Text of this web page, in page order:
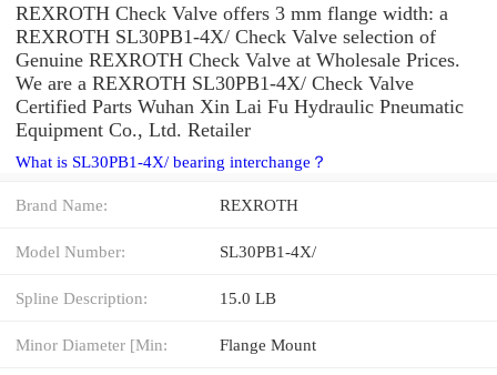
REXROTH Check Valve offers 3 mm flange width: a
REXROTH SL30PB1-4X/ Check Valve selection of
Genuine REXROTH Check Valve at Wholesale Prices.
We are a REXROTH SL30PB1-4X/ Check Valve
Certified Parts Wuhan Xin Lai Fu Hydraulic Pneumatic
Equipment Co., Ltd. Retailer
What is SL30PB1-4X/ bearing interchange？
Brand Name: REXROTH
Model Number: SL30PB1-4X/
Spline Description: 15.0 LB
Minor Diameter [Min: Flange Mount